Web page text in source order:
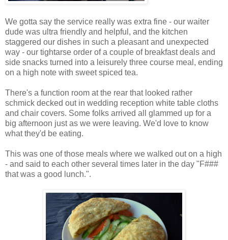
We gotta say the service really was extra fine - our waiter
dude was ultra friendly and helpful, and the kitchen
staggered our dishes in such a pleasant and unexpected
way - our tightarse order of a couple of breakfast deals and
side snacks turned into a leisurely three course meal, ending
on a high note with sweet spiced tea.
There's a function room at the rear that looked rather
schmick decked out in wedding reception white table cloths
and chair covers. Some folks arrived all glammed up for a
big afternoon just as we were leaving. We'd love to know
what they'd be eating.
This was one of those meals where we walked out on a high
- and said to each other several times later in the day "F###
that was a good lunch.".